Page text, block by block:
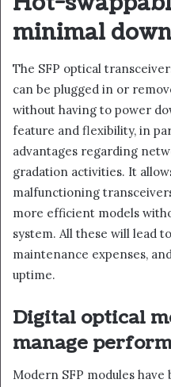
minimal
The SFP optical
can be plugged in or
without having to power
feature and flexibility, in
advantages regarding
gradation activities. It
malfunctioning
more efficient models
system. All these will lead
maintenance expenses,
uptime.
Digital optical
manage
Modern SFP modules